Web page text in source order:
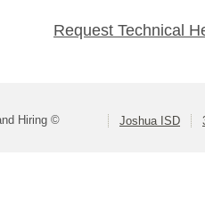
Request Technical
Hiring © Joshua ISD